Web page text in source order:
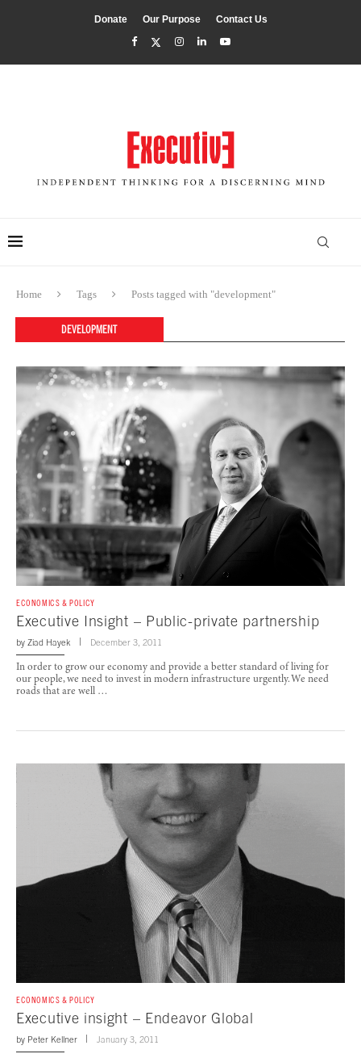
Donate Our Purpose Contact Us
Home Tags Posts tagged with "development"
DEVELOPMENT
ECONOMICS & POLICY
Executive Insight – Public-private partnership
by Ziad Hayek December 3, 2011
In order to grow our economy and provide a better standard of living for
our people, we need to invest in modern infrastructure urgently. We need
roads that are well …
ECONOMICS & POLICY
Executive insight – Endeavor Global
by Peter Kellner January 3, 2011